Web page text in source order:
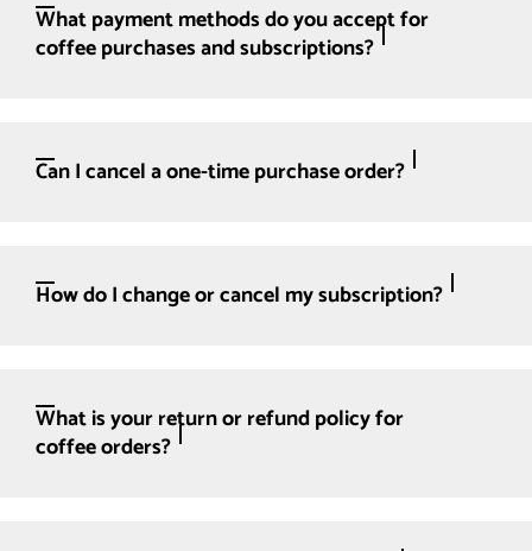
What payment methods do you accept for
coffee purchases and subscriptions?
Can I cancel a one-time purchase order?
How do I change or cancel my subscription?
What is your return or refund policy for
coffee orders?